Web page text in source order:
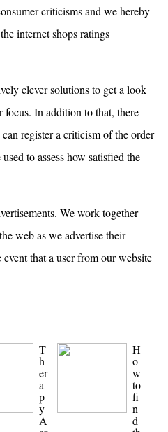
criticisms and we hereby
internet shops ratings
clever solutions to get a look
focus. In addition to that, there
register a criticism of the order
to assess how satisfied the
We work together
web as we advertise their
that a user from our website
T
h
er
a
p
y
A
H
o
w
to
fi
n
d